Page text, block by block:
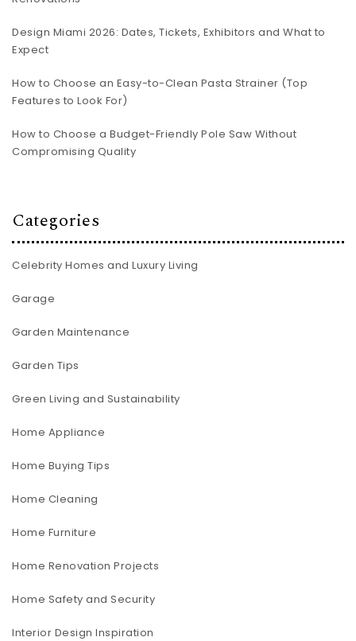
Design Miami 2026: Dates, Tickets, Exhibitors and What to
Expect
How to Choose an Easy-to-Clean Pasta Strainer (Top
Features to Look For)
How to Choose a Budget-Friendly Pole Saw Without
Compromising Quality
Categories
Celebrity Homes and Luxury Living
Garage
Garden Maintenance
Garden Tips
Green Living and Sustainability
Home Appliance
Home Buying Tips
Home Cleaning
Home Furniture
Home Renovation Projects
Home Safety and Security
Interior Design Inspiration